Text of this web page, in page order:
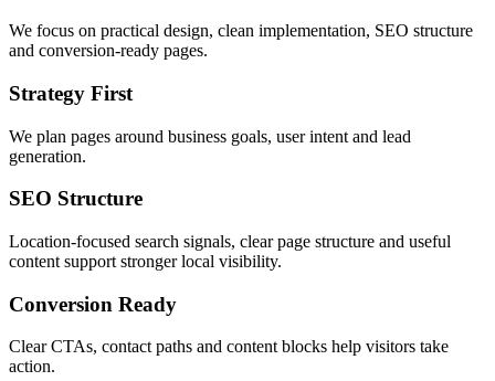
We focus on practical design, clean implementation, SEO structure
and conversion-ready pages.
Strategy First
We plan pages around business goals, user intent and lead
generation.
SEO Structure
Location-focused search signals, clear page structure and useful
content support stronger local visibility.
Conversion Ready
Clear CTAs, contact paths and content blocks help visitors take
action.